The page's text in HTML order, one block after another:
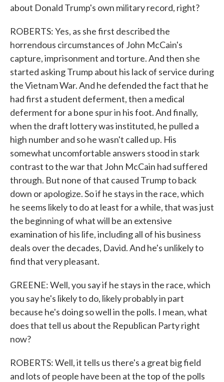
about Donald Trump's own military record, right?
ROBERTS: Yes, as she first described the
horrendous circumstances of John McCain's
capture, imprisonment and torture. And then she
started asking Trump about his lack of service during
the Vietnam War. And he defended the fact that he
had first a student deferment, then a medical
deferment for a bone spur in his foot. And finally,
when the draft lottery was instituted, he pulled a
high number and so he wasn't called up. His
somewhat uncomfortable answers stood in stark
contrast to the war that John McCain had suffered
through. But none of that caused Trump to back
down or apologize. So if he stays in the race, which
he seems likely to do at least for a while, that was just
the beginning of what will be an extensive
examination of his life, including all of his business
deals over the decades, David. And he's unlikely to
find that very pleasant.
GREENE: Well, you say if he stays in the race, which
you say he's likely to do, likely probably in part
because he's doing so well in the polls. I mean, what
does that tell us about the Republican Party right
now?
ROBERTS: Well, it tells us there's a great big field
and lots of people have been at the top of the polls